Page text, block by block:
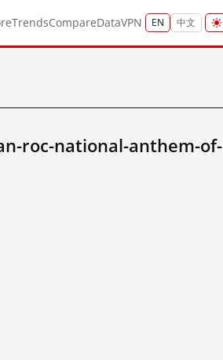
TrendsCompareDataVPN EN 中文
roc-national-anthem-of-